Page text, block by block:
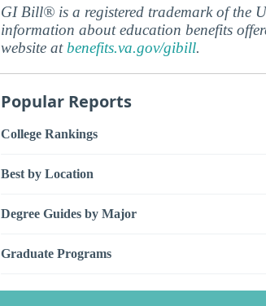
GI Bill® is a registered trademark of the
information about education benefits
website atbenefits.va.gov/gibill.
Popular Reports
College Rankings
Best by Location
Degree Guides by Major
Graduate Programs